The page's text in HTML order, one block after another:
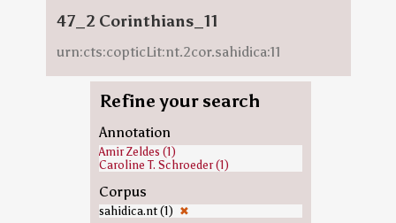
47_2 Corinthians_11
urn:cts:copticLit:nt.2cor.sahidica:11
Refine your search
Annotation
Amir Zeldes (1)
Caroline T. Schroeder (1)
Corpus
sahidica.nt (1) ✖